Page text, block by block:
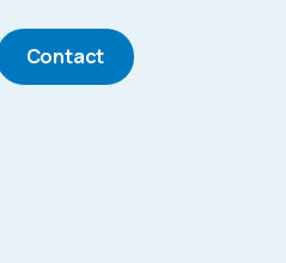
Contact